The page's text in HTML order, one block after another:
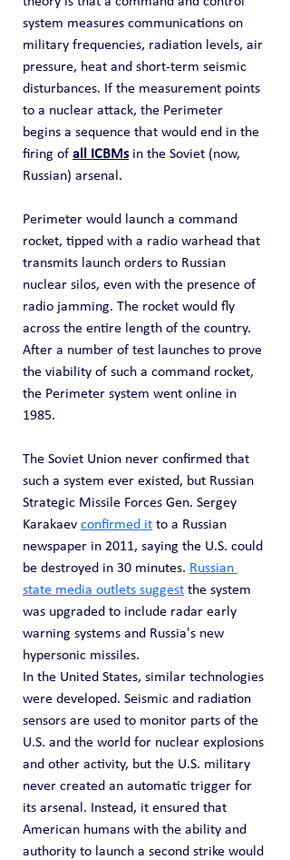
system measures communications on
military frequencies, radiation levels, air
pressure, heat and short-term seismic
disturbances. If the measurement points
to a nuclear attack, the Perimeter
begins a sequence that would end in the
firing of all ICBMs in the Soviet (now,
Russian) arsenal.
Perimeter would launch a command
rocket, tipped with a radio warhead that
transmits launch orders to Russian
nuclear silos, even with the presence of
radio jamming. The rocket would fly
across the entire length of the country.
After a number of test launches to prove
the viability of such a command rocket,
the Perimeter system went online in
1985.
The Soviet Union never confirmed that
such a system ever existed, but Russian
Strategic Missile Forces Gen. Sergey
Karakaev confirmed it to a Russian
newspaper in 2011, saying the U.S. could
be destroyed in 30 minutes. Russian
state media outlets suggest the system
was upgraded to include radar early
warning systems and Russia's new
hypersonic missiles.
In the United States, similar technologies
were developed. Seismic and radiation
sensors are used to monitor parts of the
U.S. and the world for nuclear explosions
and other activity, but the U.S. military
never created an automatic trigger for
its arsenal. Instead, it ensured that
American humans with the ability and
authority to launch a second strike would